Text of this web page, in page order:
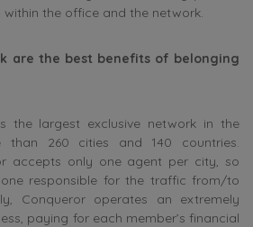
the office and the network.
are the best benefits of belonging
the largest exclusive network in the
than 260 cities and 140 countries.
accepts only one agent per city, so
responsible for the traffic from/to
Conqueror operates an extremely
paying for each member’s financial